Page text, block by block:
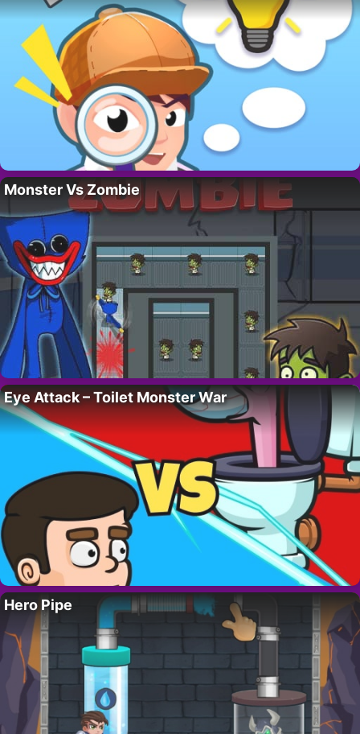
Monster Vs Zombie
Eye Attack – Toilet Monster War
Hero Pipe